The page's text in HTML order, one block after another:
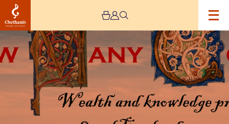
Image
How
Many
Cows?
Knowledge